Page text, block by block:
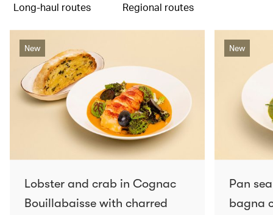
Long-haul routes Regional routes
New
Lobster and crab in Cognac
Bouillabaisse with charred
New
Pan
bagna